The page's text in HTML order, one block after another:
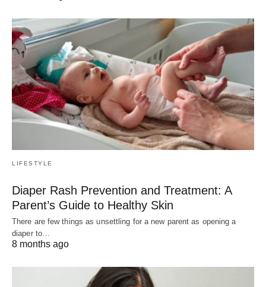
LIFESTYLE
Diaper Rash Prevention and Treatment: A
Parent’s Guide to Healthy Skin
There are few things as unsettling for a new parent as opening a
diaper to…
8 months ago